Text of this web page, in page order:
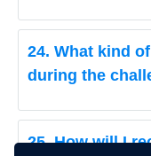
24. What kind
during the
25. How will I